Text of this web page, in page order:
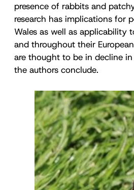
presence of rabbits and
research has implications for
Wales as well as applicability
and throughout their
are thought to be in decline in
the authors conclude.